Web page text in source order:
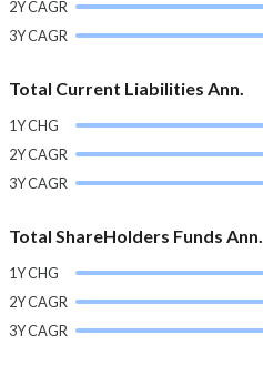
2Y CAGR
3Y CAGR
Total Current Liabilities Ann.
1Y CHG
2Y CAGR
3Y CAGR
Total ShareHolders Funds Ann.
1Y CHG
2Y CAGR
3Y CAGR